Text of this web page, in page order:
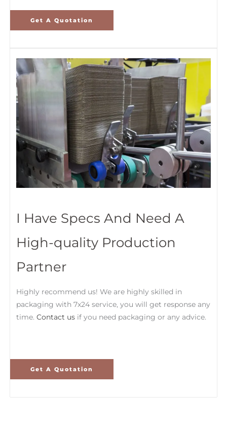
Get A Quotation
I Have Specs And Need A
High-quality Production
Partner
Highly recommend us! We are highly skilled in
packaging with 7x24 service, you will get response any
time. Contact us if you need packaging or any advice.
Get A Quotation